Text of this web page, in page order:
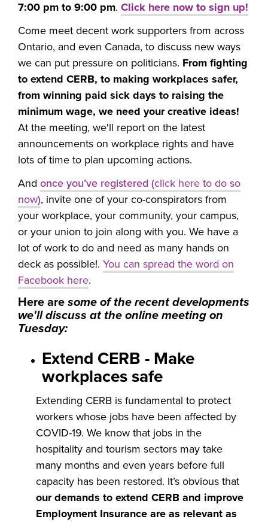
7:00 pm to 9:00 pm. Click here now to sign up!
Come meet decent work supporters from across
Ontario, and even Canada, to discuss new ways
we can put pressure on politicians. From fighting
to extend CERB, to making workplaces safer,
from winning paid sick days to raising the
minimum wage, we need your creative ideas!
At the meeting, we'll report on the latest
announcements on workplace rights and have
lots of time to plan upcoming actions.
And once you’ve registered (click here to do so
now), invite one of your co-conspirators from
your workplace, your community, your campus,
or your union to join along with you. We have a
lot of work to do and need as many hands on
deck as possible!. You can spread the word on
Facebook here.
Here are some of the recent developments
we'll discuss at the online meeting on
Tuesday:
Extend CERB - Make
workplaces safe
Extending CERB is fundamental to protect
workers whose jobs have been affected by
COVID-19. We know that jobs in the
hospitality and tourism sectors may take
many months and even years before full
capacity has been restored. It’s obvious that
our demands to extend CERB and improve
Employment Insurance are as relevant as